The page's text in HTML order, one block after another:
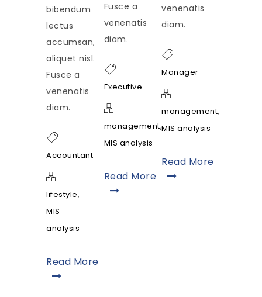
bibendum
lectus
accumsan,
aliquet nisl.
Fusce a
venenatis
diam.
Accountant
lifestyle,
MIS
analysis
Read More
Fusce a
venenatis
diam.
Executive
management,
MIS analysis
Read More
venenatis
diam.
Manager
management,
MIS analysis
Read More